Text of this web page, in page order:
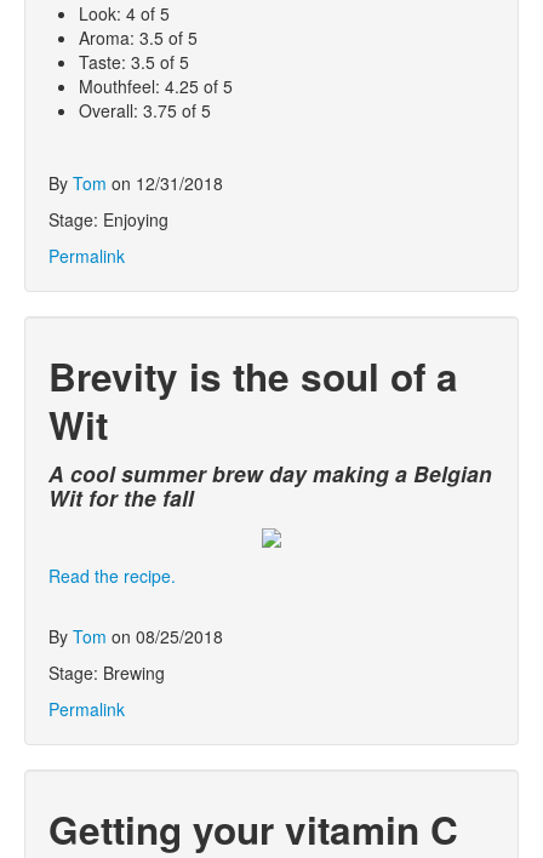
Look: 4 of 5
Aroma: 3.5 of 5
Taste: 3.5 of 5
Mouthfeel: 4.25 of 5
Overall: 3.75 of 5
By Tom on 12/31/2018
Stage: Enjoying
Permalink
Brevity is the soul of a
Wit
A cool summer brew day making a Belgian
Wit for the fall
Read the recipe.
By Tom on 08/25/2018
Stage: Brewing
Permalink
Getting your vitamin C